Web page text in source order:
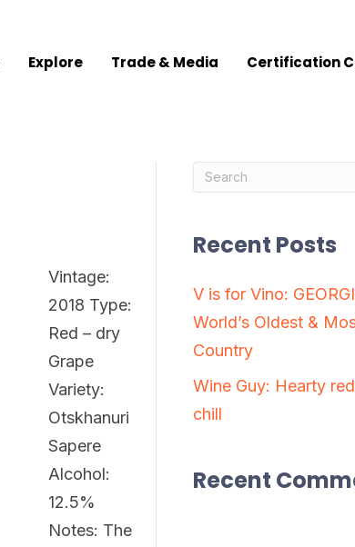
Explore Trade & Media Certification
Vintage:
2018 Type:
Red – dry
Grape
Variety:
Otskhanuri
Sapere
Alcohol:
12.5%
Notes: The
Recent Posts
V is for Vino:
World’s Oldest &
Country
Wine Guy: Hearty
chill
Recent